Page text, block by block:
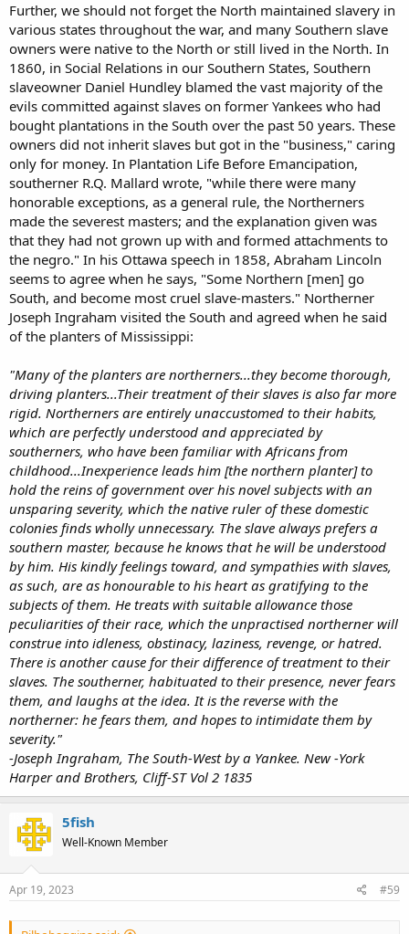
Further, we should not forget the North maintained slavery in
various states throughout the war, and many Southern slave
owners were native to the North or still lived in the North. In
1860, in Social Relations in our Southern States, Southern
slaveowner Daniel Hundley blamed the vast majority of the
evils committed against slaves on former Yankees who had
bought plantations in the South over the past 50 years. These
owners did not inherit slaves but got in the "business," caring
only for money. In Plantation Life Before Emancipation,
southerner R.Q. Mallard wrote, "while there were many
honorable exceptions, as a general rule, the Northerners
made the severest masters; and the explanation given was
that they had not grown up with and formed attachments to
the negro." In his Ottawa speech in 1858, Abraham Lincoln
seems to agree when he says, "Some Northern [men] go
South, and become most cruel slave-masters." Northerner
Joseph Ingraham visited the South and agreed when he said
of the planters of Mississippi:
"Many of the planters are northerners...they become thorough,
driving planters...Their treatment of their slaves is also far more
rigid. Northerners are entirely unaccustomed to their habits,
which are perfectly understood and appreciated by
southerners, who have been familiar with Africans from
childhood...Inexperience leads him [the northern planter] to
hold the reins of government over his novel subjects with an
unsparing severity, which the native ruler of these domestic
colonies finds wholly unnecessary. The slave always prefers a
southern master, because he knows that he will be understood
by him. His kindly feelings toward, and sympathies with slaves,
as such, are as honourable to his heart as gratifying to the
subjects of them. He treats with suitable allowance those
peculiarities of their race, which the unpractised northerner will
construe into idleness, obstinacy, laziness, revenge, or hatred.
There is another cause for their difference of treatment to their
slaves. The southerner, habituated to their presence, never fears
them, and laughs at the idea. It is the reverse with the
northerner: he fears them, and hopes to intimidate them by
severity."
-Joseph Ingraham, The South-West by a Yankee. New -York
Harper and Brothers, Cliff-ST Vol 2 1835
5fish
Well-Known Member
Apr 19, 2023 #59